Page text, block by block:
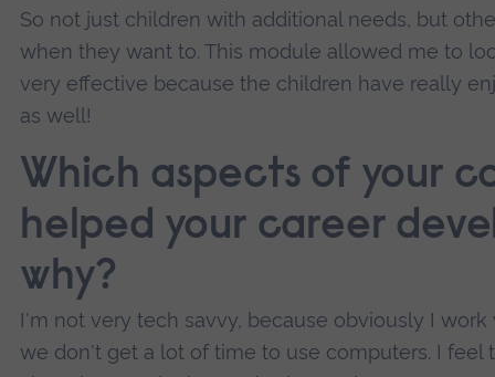
So not just children with additional needs, but
when they want to. This module allowed me to
very effective because the children have really
as well!
Which aspects of your
helped your career
why?
I'm not very tech savvy, because obviously I
we don't get a lot of time to use computers. I feel